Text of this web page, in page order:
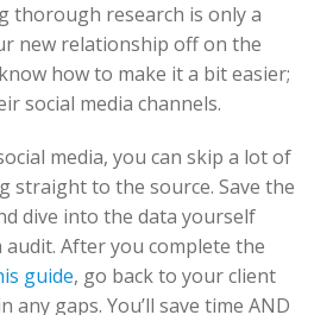
thorough research is only a
new relationship off on the
how to make it a bit easier;
social media channels.
media, you can skip a lot of
straight to the source. Save the
dive into the data yourself
audit. After you complete the
guide, go back to your client
any gaps. You’ll save time AND